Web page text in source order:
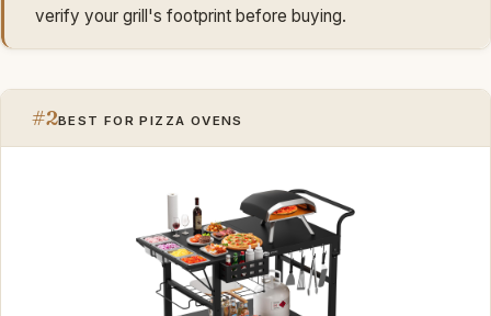
verify your grill's footprint before buying.
#2BEST FOR PIZZA OVENS